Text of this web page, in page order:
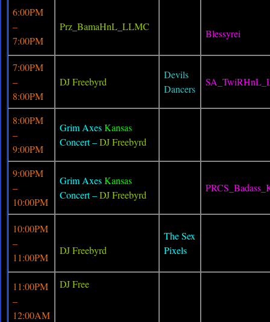
6:00PM
–
7:00PM
Prz_BamaHnL_LLMC
Blessyrei
7:00PM
–
8:00PM
DJ Freebyrd
Devils
Dancers
8:00PM
–
9:00PM
Grim AxesKansas
Concert –DJ Freebyrd
9:00PM
–
10:00PM
Grim AxesKansas
Concert –DJ Freebyrd
10:00PM
–
11:00PM
DJ Freebyrd
The Sex
Pixels
11:00PM
–
12:00AM
DJ Free